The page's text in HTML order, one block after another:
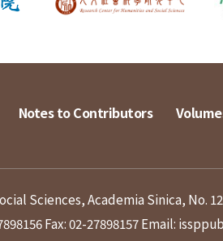
Notes to Contributors
Sciences, Academia Sinica, No.
Fax: 02-27898157Email: